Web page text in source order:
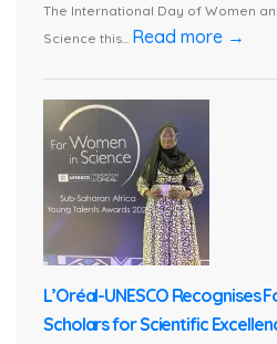
The International Day of Women
Science this... Read more →
L’Oréal-UNESCO Recognises
Scholars for Scientific